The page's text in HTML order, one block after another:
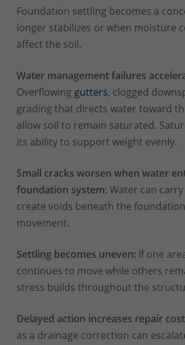
Foundation settling becomes a
longer stabilizes or when moisture
affect the soil.
Water management failures
Overflowing gutters, clogged
grading that directs water toward
allow soil to remain saturated.
its ability to support weight evenly.
Small cracks worsen when water
foundation system: Water can
create voids beneath the
movement.
Settling becomes uneven: If one
continues to move while others
stress builds throughout the
Delayed action increases repair
as a drainage correction can